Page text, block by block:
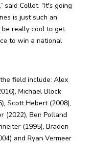
said Collet. “It's going
is just such an
be really cool to get
to win a national
field include: Alex
Michael Block
Scott Hebert (2008),
(2022), Ben Polland
(1995), Braden
and Ryan Vermeer